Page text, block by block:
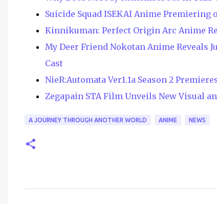
Suicide Squad ISEKAI Anime Premiering
Kinnikuman: Perfect Origin Arc Anime
My Deer Friend Nokotan Anime Reveals
Cast
NieR:Automata Ver1.1a Season 2
Zegapain STA Film Unveils New Visual
A JOURNEY THROUGH ANOTHER WORLD ANIME NEWS